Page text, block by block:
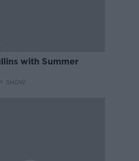
with Summer
SHOW